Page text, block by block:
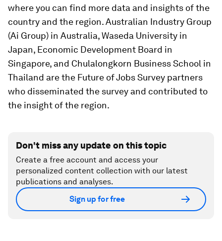
where you can find more data and insights of the
country and the region. Australian Industry Group
(Ai Group) in Australia, Waseda University in
Japan, Economic Development Board in
Singapore, and Chulalongkorn Business School in
Thailand are the Future of Jobs Survey partners
who disseminated the survey and contributed to
the insight of the region.
Don't miss any update on this topic
Create a free account and access your
personalized content collection with our latest
publications and analyses.
Sign up for free